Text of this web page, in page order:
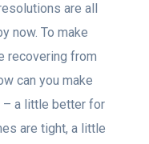
are all
now. To make
recovering from
can you make
– a little better for
are tight, a little